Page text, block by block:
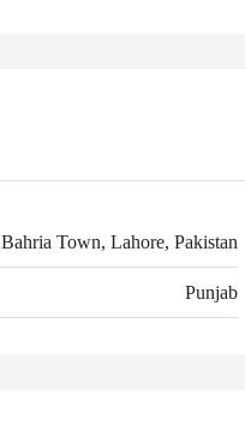
Bahria Town, Lahore, Pakistan
Punjab